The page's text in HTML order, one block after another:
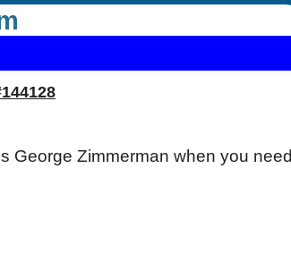
George Zimmerman when you need